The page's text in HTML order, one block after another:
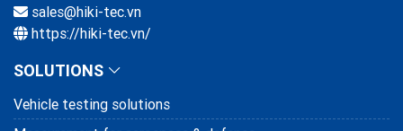
sales@hiki-tec.vn
https://hiki-tec.vn/
SOLUTIONS
Vehicle testing solutions